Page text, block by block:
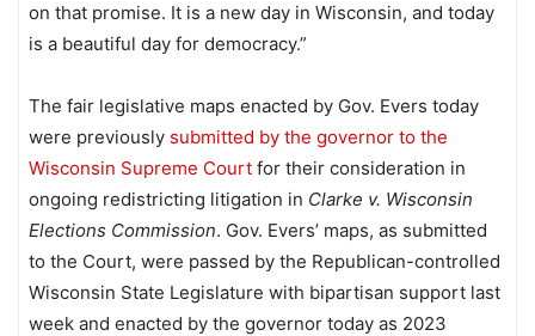
on that promise. It is a new day in Wisconsin, and today
is a beautiful day for democracy.”
The fair legislative maps enacted by Gov. Evers today
were previously submitted by the governor to the
Wisconsin Supreme Court for their consideration in
ongoing redistricting litigation in Clarke v. Wisconsin
Elections Commission. Gov. Evers’ maps, as submitted
to the Court, were passed by the Republican-controlled
Wisconsin State Legislature with bipartisan support last
week and enacted by the governor today as 2023